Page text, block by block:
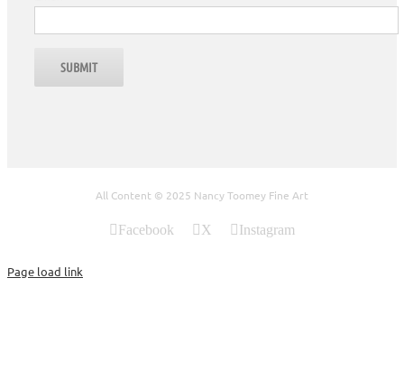
All Content © 2025 Nancy Toomey Fine Art
Facebook X Instagram
Page load link